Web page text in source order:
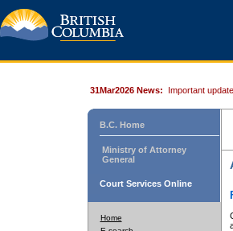
31Mar2026 News: Important
B.C. Home
Ministry of Attorney
General
Court Services Online
Home